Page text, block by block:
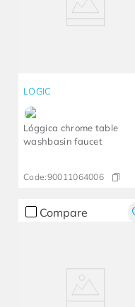
LOGIC
Lóggica chrome table
washbasin faucet
Code:90011064006
Compare